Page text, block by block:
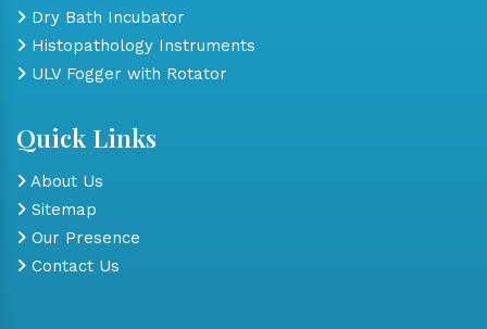
Dry Bath Incubator
Histopathology Instruments
ULV Fogger with Rotator
Quick Links
About Us
Sitemap
Our Presence
Contact Us